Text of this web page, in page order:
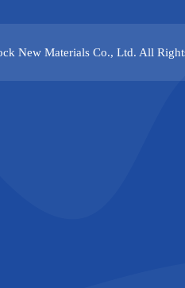
New Materials Co., Ltd. All